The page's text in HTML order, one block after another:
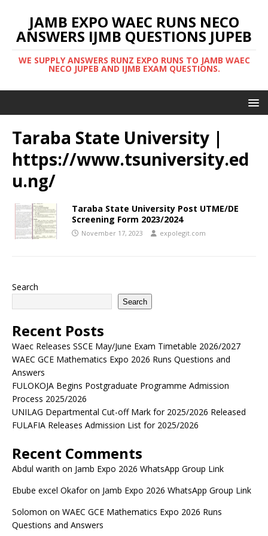
JAMB EXPO WAEC RUNS NECO
ANSWERS IJMB QUESTIONS JUPEB
WE SUPPLY ANSWERS RUNZ EXPO RUNS TO JAMB WAEC
NECO JUPEB AND IJMB EXAM QUESTIONS.
Taraba State University |
https://www.tsuniversity.ed
u.ng/
Taraba State University Post UTME/DE
Screening Form 2023/2024
November 17, 2023 expolegit.com
Search
Search
Recent Posts
Waec Releases SSCE May/June Exam Timetable 2026/2027
WAEC GCE Mathematics Expo 2026 Runs Questions and
Answers
FULOKOJA Begins Postgraduate Programme Admission
Process 2025/2026
UNILAG Departmental Cut-off Mark for 2025/2026 Released
FULAFIA Releases Admission List for 2025/2026
Recent Comments
Abdul warith on Jamb Expo 2026 WhatsApp Group Link
Ebube excel Okaforon Jamb Expo 2026 WhatsApp Group Link
Solomon on WAEC GCE Mathematics Expo 2026 Runs
Questions and Answers